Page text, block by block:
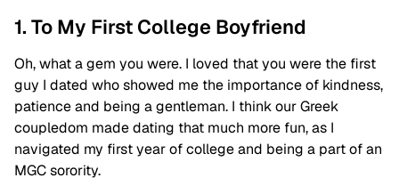
1. To My First College Boyfriend
Oh, what a gem you were. I loved that you were the first
guy I dated who showed me the importance of kindness,
patience and being a gentleman. I think our Greek
coupledom made dating that much more fun, as I
navigated my first year of college and being a part of an
MGC sorority.